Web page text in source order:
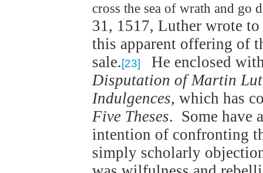
cross the sea of wrath and go
31, 1517, Luther wrote
this apparent offering of
sale.[23]
He enclosed
Disputation of Martin
Indulgences, which has
Five Theses. Some have
intention of confronting
simply scholarly